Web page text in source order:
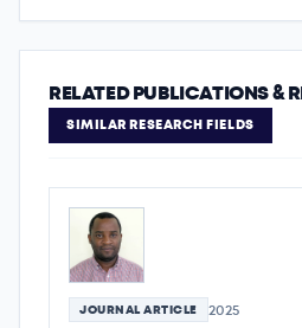
RELATED PUBLICATIONS &
SIMILAR RESEARCH FIELDS
JOURNAL ARTICLE 2025